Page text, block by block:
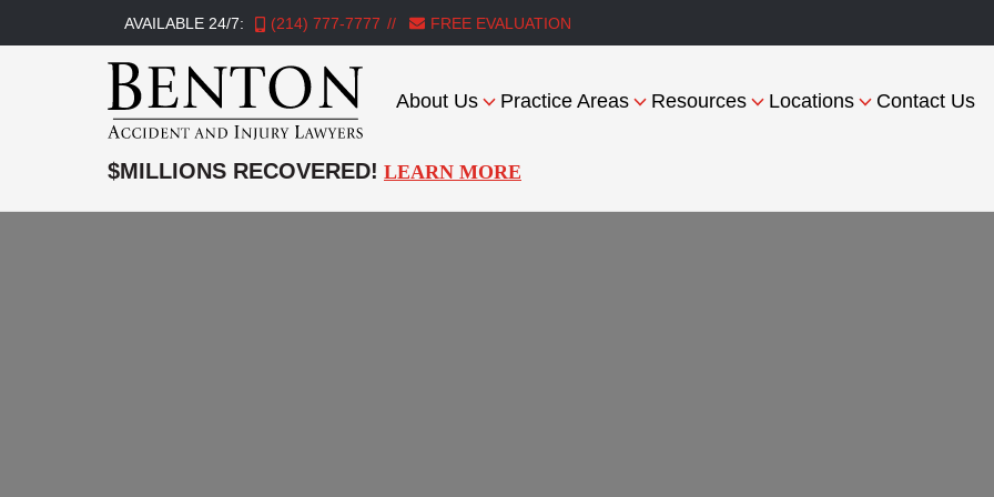
AVAILABLE 24/7: (214) 777-7777 FREE EVALUATION
Accident
Injury
About Us Practice Areas Resources Locations Contact Us
$MILLIONS RECOVERED! LEARN MORE